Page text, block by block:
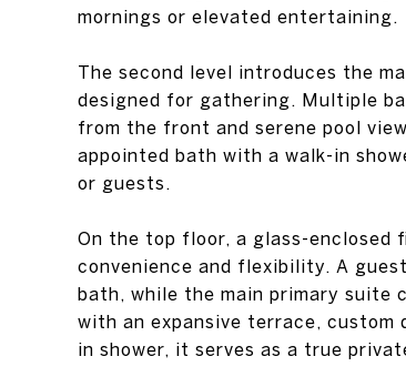
mornings or elevated entertaining.
The second level introduces the
designed for gathering. Multiple
from the front and serene pool
appointed bath with a walk-in
or guests.
On the top floor, a glass-enclosed
convenience and flexibility. A
bath, while the main primary suite
with an expansive terrace, custom
in shower, it serves as a true